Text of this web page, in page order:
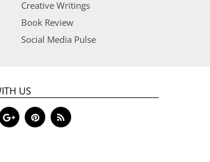
Creative Writings
Book Review
Social Media Pulse
US